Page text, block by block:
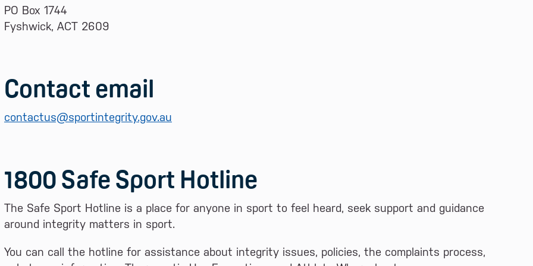
PO Box 1744
Fyshwick, ACT 2609
Contact email
contactus@sportintegrity.gov.au
1800 Safe Sport Hotline
The Safe Sport Hotline is a place for anyone in sport to feel heard, seek support and guidance
around integrity matters in sport.
You can call the hotline for assistance about integrity issues, policies, the complaints process,